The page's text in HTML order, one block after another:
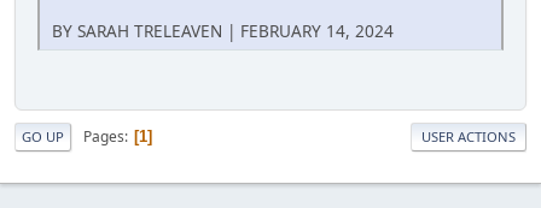
BY SARAH TRELEAVEN | FEBRUARY 14, 2024
GO UP Pages 1 USER ACTIONS